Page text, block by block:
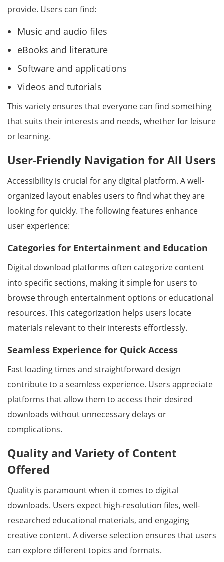
provide. Users can find:
Music and audio files
eBooks and literature
Software and applications
Videos and tutorials
This variety ensures that everyone can find something
that suits their interests and needs, whether for leisure
or learning.
User-Friendly Navigation for All Users
Accessibility is crucial for any digital platform. A well-
organized layout enables users to find what they are
looking for quickly. The following features enhance
user experience:
Categories for Entertainment and Education
Digital download platforms often categorize content
into specific sections, making it simple for users to
browse through entertainment options or educational
resources. This categorization helps users locate
materials relevant to their interests effortlessly.
Seamless Experience for Quick Access
Fast loading times and straightforward design
contribute to a seamless experience. Users appreciate
platforms that allow them to access their desired
downloads without unnecessary delays or
complications.
Quality and Variety of Content
Offered
Quality is paramount when it comes to digital
downloads. Users expect high-resolution files, well-
researched educational materials, and engaging
creative content. A diverse selection ensures that users
can explore different topics and formats.